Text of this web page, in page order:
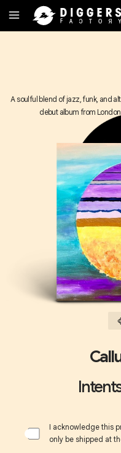
A soulful blend of jazz, funk, and
debut album from
I acknowledge this
only be shipped at